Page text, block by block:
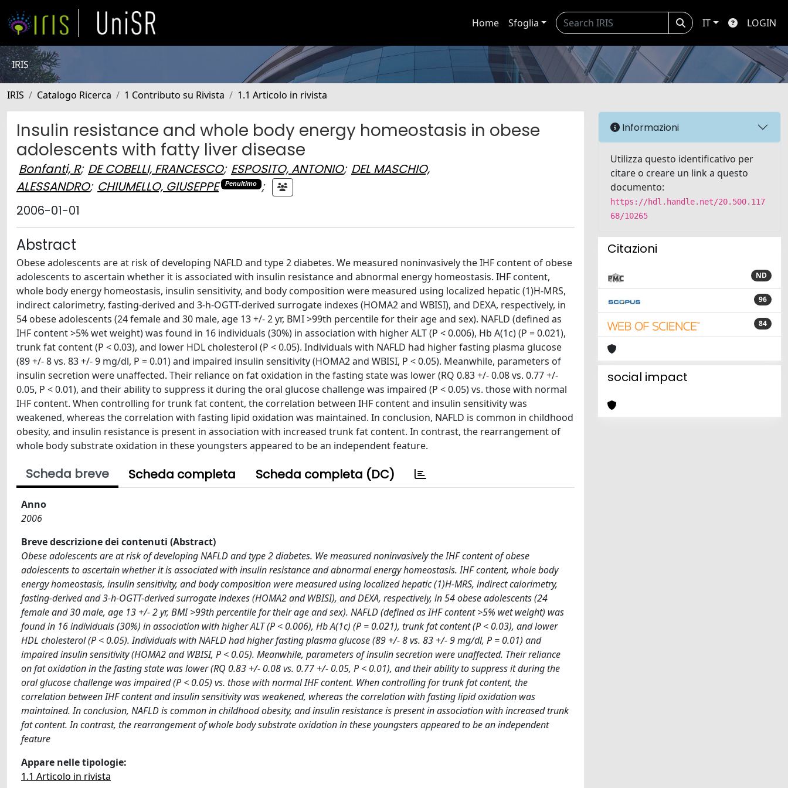
Home Sfoglia IT LOGIN
IRIS
IRIS Catalogo Ricerca 1 Contributo su Rivista 1.1 Articolo in rivista
Insulin resistance and whole body energy homeostasis in obese
adolescents with fatty liver disease
Bonfanti, R; DE COBELLI, FRANCESCO; ESPOSITO, ANTONIO; DEL MASCHIO,
ALESSANDRO; CHIUMELLO, GIUSEPPE Penultimo
;
2006-01-01
Abstract
Obese adolescents are at risk of developing NAFLD and type 2 diabetes. We measured noninvasively the IHF content of obese
adolescents to ascertain whether it is associated with insulin resistance and abnormal energy homeostasis. IHF content,
whole body energy homeostasis, insulin sensitivity, and body composition were measured using localized hepatic (1)H-MRS,
indirect calorimetry, fasting-derived and 3-h-OGTT-derived surrogate indexes (HOMA2 and WBISI), and DEXA, respectively, in
54 obese adolescents (24 female and 30 male, age 13 +/- 2 yr, BMI >99th percentile for their age and sex). NAFLD (defined as
IHF content >5% wet weight) was found in 16 individuals (30%) in association with higher ALT (P < 0.006), Hb A(1c) (P = 0.021),
trunk fat content (P < 0.03), and lower HDL cholesterol (P < 0.05). Individuals with NAFLD had higher fasting plasma glucose
(89 +/- 8 vs. 83 +/- 9 mg/dl, P = 0.01) and impaired insulin sensitivity (HOMA2 and WBISI, P < 0.05). Meanwhile, parameters of
insulin secretion were unaffected. Their reliance on fat oxidation in the fasting state was lower (RQ 0.83 +/- 0.08 vs. 0.77 +/-
0.05, P < 0.01), and their ability to suppress it during the oral glucose challenge was impaired (P < 0.05) vs. those with normal
IHF content. When controlling for trunk fat content, the correlation between IHF content and insulin sensitivity was
weakened, whereas the correlation with fasting lipid oxidation was maintained. In conclusion, NAFLD is common in childhood
obesity, and insulin resistance is present in association with increased trunk fat content. In contrast, the rearrangement of
whole body substrate oxidation in these youngsters appeared to be an independent feature.
Scheda breve Scheda completa Scheda completa (DC)
Anno
2006
Breve descrizione dei contenuti (Abstract)
Obese adolescents are at risk of developing NAFLD and type 2 diabetes. We measured noninvasively the IHF content of obese
adolescents to ascertain whether it is associated with insulin resistance and abnormal energy homeostasis. IHF content, whole body
energy homeostasis, insulin sensitivity, and body composition were measured using localized hepatic (1)H-MRS, indirect calorimetry,
fasting-derived and 3-h-OGTT-derived surrogate indexes (HOMA2 and WBISI), and DEXA, respectively, in 54 obese adolescents (24
female and 30 male, age 13 +/- 2 yr, BMI >99th percentile for their age and sex). NAFLD (defined as IHF content >5% wet weight) was
found in 16 individuals (30%) in association with higher ALT (P < 0.006), Hb A(1c) (P = 0.021), trunk fat content (P < 0.03), and lower
HDL cholesterol (P < 0.05). Individuals with NAFLD had higher fasting plasma glucose (89 +/- 8 vs. 83 +/- 9 mg/dl, P = 0.01) and
impaired insulin sensitivity (HOMA2 and WBISI, P < 0.05). Meanwhile, parameters of insulin secretion were unaffected. Their reliance
on fat oxidation in the fasting state was lower (RQ 0.83 +/- 0.08 vs. 0.77 +/- 0.05, P < 0.01), and their ability to suppress it during the
oral glucose challenge was impaired (P < 0.05) vs. those with normal IHF content. When controlling for trunk fat content, the
correlation between IHF content and insulin sensitivity was weakened, whereas the correlation with fasting lipid oxidation was
maintained. In conclusion, NAFLD is common in childhood obesity, and insulin resistance is present in association with increased trunk
fat content. In contrast, the rearrangement of whole body substrate oxidation in these youngsters appeared to be an independent
feature
Appare nelle tipologie:
1.1 Articolo in rivista
Informazioni
Utilizza questo identificativo per
citare o creare un link a questo
documento:
https://hdl.handle.net/20.500.117
68/10265
Citazioni
ND
96
84
social impact